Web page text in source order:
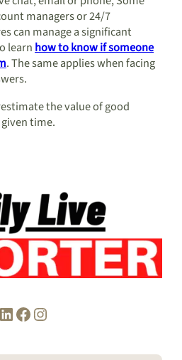
managers or 24/7
can manage a significant
learnhow to know if someone
. The same applies when facing
the value of good
time.
LinkedIn Facebook Instagram